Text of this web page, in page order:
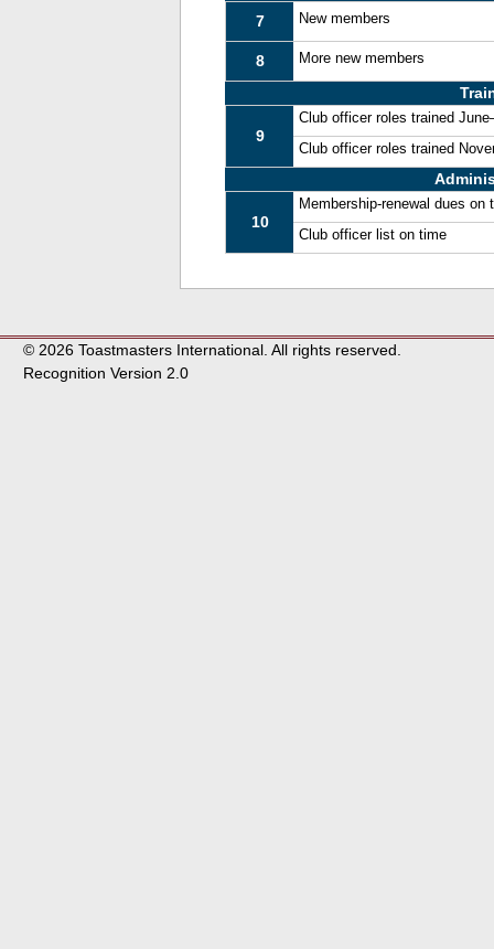
7
New members
8 More new members
9
Club officer roles trained
Club officer roles trained
10
Membership-renewal dues on
Club officer list on time
© 2026 Toastmasters International. All rights reserved.
Recognition Version 2.0